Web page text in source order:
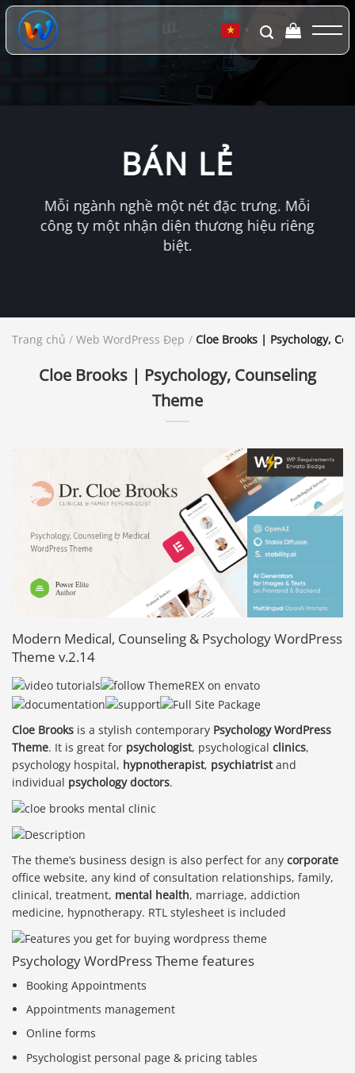
Chuyển
đến
dung
▼
BÁN LẺ
Mỗi ngành nghề một nét đặc trưng. Mỗi
công ty một nhận diện thương hiệu riêng
biệt.
Trang chủ / Web WordPress Đẹp / Cloe Brooks | Psychology,
Cloe Brooks | Psychology, Counseling
Theme
Modern Medical, Counseling & Psychology WordPress
Theme v.2.14
Cloe Brooks is a stylish contemporary Psychology WordPress
Theme. It is great for psychologist, psychological clinics,
psychology hospital, hypnotherapist, psychiatristand
individual psychology doctors.
The theme’s business design is also perfect for any corporate
office website, any kind of consultation relationships, family,
clinical, treatment, mental health, marriage, addiction
medicine, hypnotherapy. RTL stylesheet is included
Psychology WordPress Theme features
Booking Appointments
Appointments management
Online forms
Psychologist personal page & pricing tables